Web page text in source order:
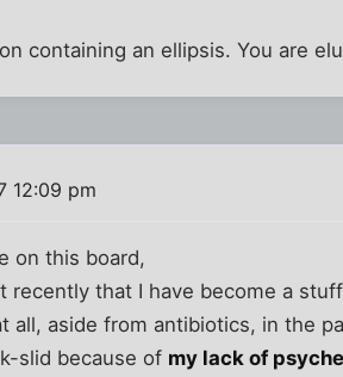
containing an ellipsis. You are
12:09 pm
on this board,
recently that I have become a
all, aside from antibiotics, in the
slid because of my lack of